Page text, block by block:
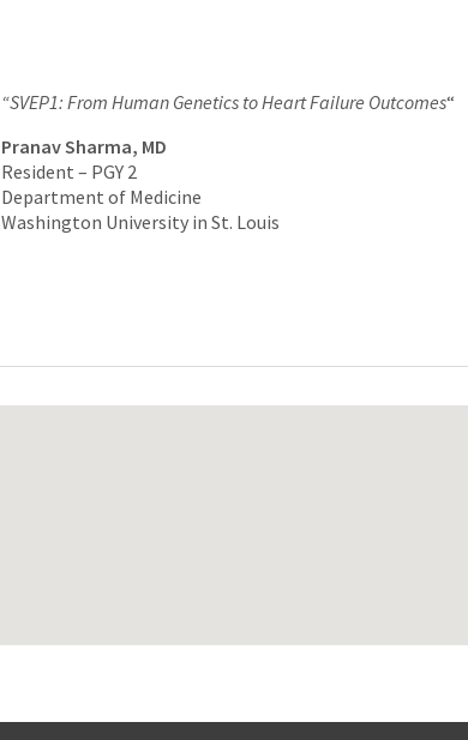
“SVEP1: From Human Genetics to Heart Failure Outcomes“
Pranav Sharma, MD
Resident – PGY 2
Department of Medicine
Washington University in St. Louis